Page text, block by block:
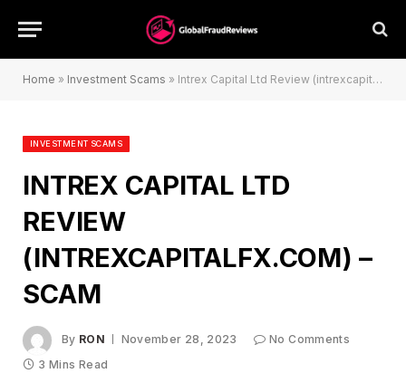
Home » Investment Scams » Intrex Capital Ltd Review (intrexcapitalfx.com) – Scam
INVESTMENT SCAMS
INTREX CAPITAL LTD
REVIEW
(INTREXCAPITALFX.COM) –
SCAM
By RON November 28, 2023
No Comments
3 Mins Read